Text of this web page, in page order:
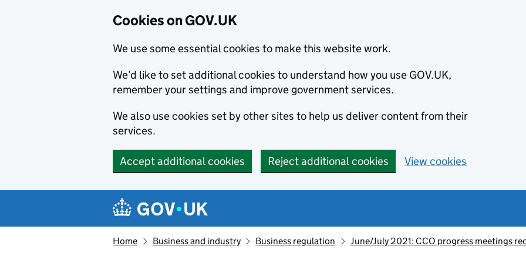
Cookies on GOV.UK
We use some essential cookies to make this website work.
We’d like to set additional cookies to understand how you use GOV.UK,
remember your settings and improve government services.
We also use cookies set by other sites to help us deliver content from their
services.
Accept additional cookies Reject additional cookies View cookies
Navigation menu
Home Business and industry Business regulation June/July 2021: CCO progress meetings